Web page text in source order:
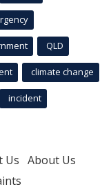
QLD
climate change
incident
Us About Us